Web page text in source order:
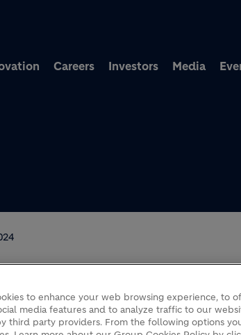
Careers Investors Media
to enhance your web browsing experience, to
media features and to analyze traffic to our
third party providers. From the following options